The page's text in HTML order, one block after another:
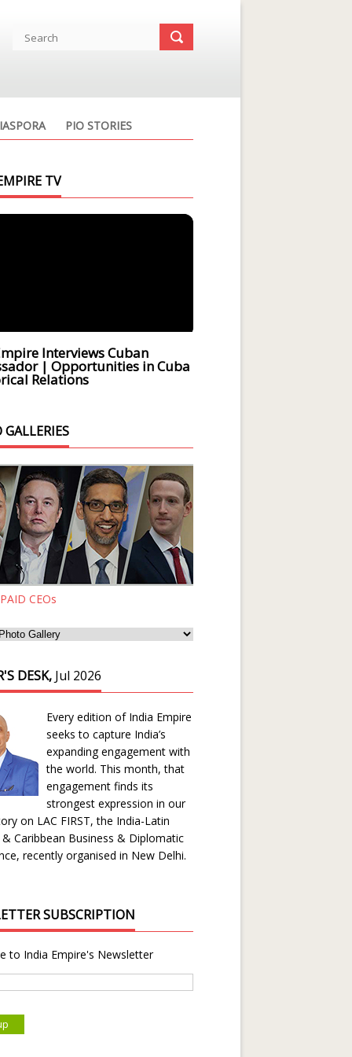
PIO STORIES
TV
Interviews Cuban
| Opportunities in Cuba
Relations
CEOs
DESK, Jul 2026
Every edition of India Empire
seeks to capture India’s
expanding engagement with
the world. This month, that
engagement finds its
strongest expression in our
on LAC FIRST, the India-Latin
Caribbean Business & Diplomatic
recently organised in New Delhi.
SUBSCRIPTION
to India Empire's Newsletter